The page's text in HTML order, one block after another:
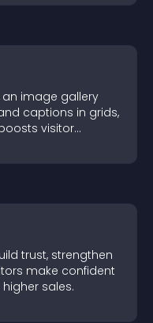
image gallery
captions in grids,
visitor
trust, strengthen
make confident
sales.